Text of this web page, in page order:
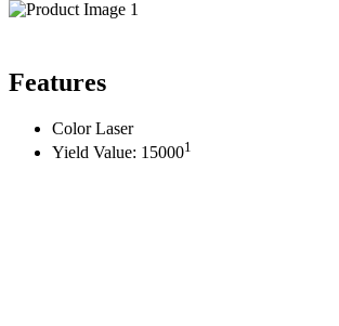
Features
Color Laser
Yield Value: 150001